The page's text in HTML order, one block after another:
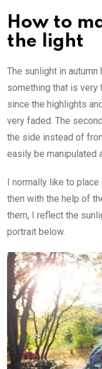
How to
the light
The sunlight in
something that is
since the highlights
very faded. The
the side instead of
easily be manipulated
I normally like to
then with the help of
them, I reflect the
portrait below.